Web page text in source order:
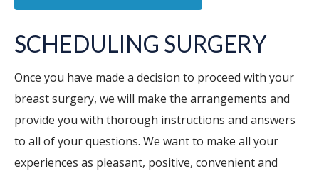
SCHEDULING SURGERY
Once you have made a decision to proceed with your
breast surgery, we will make the arrangements and
provide you with thorough instructions and answers
to all of your questions. We want to make all your
experiences as pleasant, positive, convenient and